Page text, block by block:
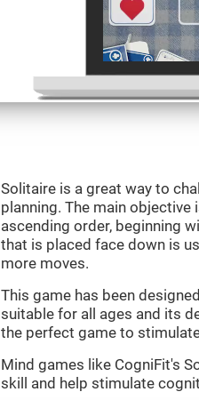
Solitaire is a great way to
planning. The main
ascending order, beginning
that is placed face down is
more moves.
This game has been
suitable for all ages and its
the perfect game to
Mind games like CogniFit's
skill and help stimulate